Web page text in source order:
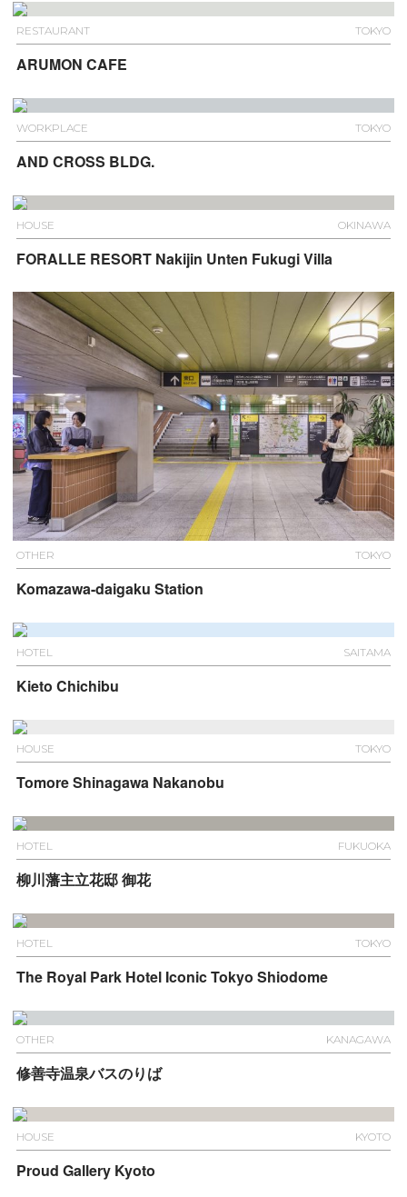
RESTAURANT TOKYO
ARUMON CAFE
WORKPLACE TOKYO
AND CROSS BLDG.
HOUSE OKINAWA
FORALLE RESORT Nakijin Unten Fukugi Villa
OTHER TOKYO
Komazawa-daigaku Station
HOTEL SAITAMA
Kieto Chichibu
HOUSE TOKYO
Tomore Shinagawa Nakanobu
HOTEL FUKUOKA
柳川藩主立花邸 御花
HOTEL TOKYO
The Royal Park Hotel Iconic Tokyo Shiodome
OTHER KANAGAWA
修善寺温泉バスのりば
HOUSE KYOTO
Proud Gallery Kyoto